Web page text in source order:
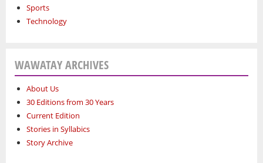
Sports
Technology
WAWATAY ARCHIVES
About Us
30 Editions from 30 Years
Current Edition
Stories in Syllabics
Story Archive